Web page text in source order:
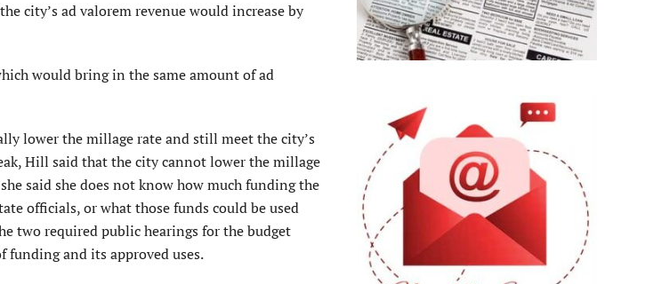
city’s ad valorem revenue would increase by
would bring in the same amount of ad
lower the millage rate and still meet the city’s
Hill said that the city cannot lower the millage
said she does not know how much funding the
officials, or what those funds could be used
two required public hearings for the budget
and its approved uses.